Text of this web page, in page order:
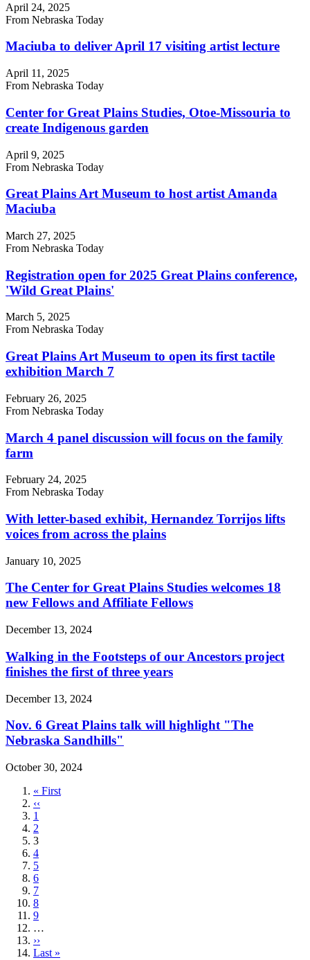
April 24, 2025
From Nebraska Today
Maciuba to deliver April 17 visiting artist lecture
April 11, 2025
From Nebraska Today
Center for Great Plains Studies, Otoe-Missouria to
create Indigenous garden
April 9, 2025
From Nebraska Today
Great Plains Art Museum to host artist Amanda
Maciuba
March 27, 2025
From Nebraska Today
Registration open for 2025 Great Plains conference,
'Wild Great Plains'
March 5, 2025
From Nebraska Today
Great Plains Art Museum to open its first tactile
exhibition March 7
February 26, 2025
From Nebraska Today
March 4 panel discussion will focus on the family
farm
February 24, 2025
From Nebraska Today
With letter-based exhibit, Hernandez Torrijos lifts
voices from across the plains
January 10, 2025
The Center for Great Plains Studies welcomes 18
new Fellows and Affiliate Fellows
December 13, 2024
Walking in the Footsteps of our Ancestors project
finishes the first of three years
December 13, 2024
Nov. 6 Great Plains talk will highlight "The
Nebraska Sandhills"
October 30, 2024
First
page
« First
Previous
page
‹‹
Page
1
Page
2
Current
page
3
Page
4
Page
5
Page
6
Page
7
Page
8
Page
9
…
Next
page
››
Last
Last »